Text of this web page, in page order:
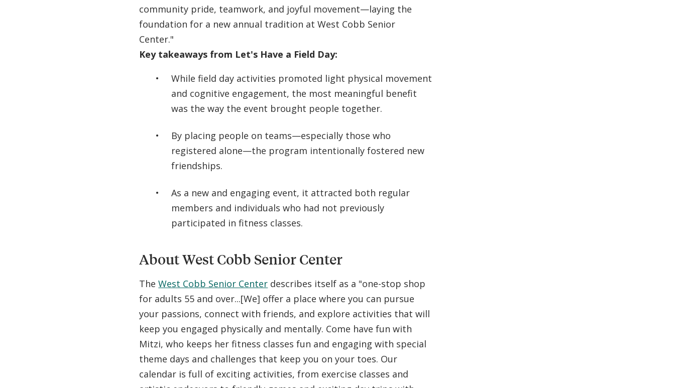
community pride, teamwork, and joyful movement—laying the
foundation for a new annual tradition at West Cobb Senior
Center."
Key takeaways from Let's Have a Field Day:
While field day activities promoted light physical movement
and cognitive engagement, the most meaningful benefit
was the way the event brought people together.
By placing people on teams—especially those who
registered alone—the program intentionally fostered new
friendships.
As a new and engaging event, it attracted both regular
members and individuals who had not previously
participated in fitness classes.
About West Cobb Senior Center
TheWest Cobb Senior Center describes itself as a "one-stop shop
for adults 55 and over...[We] offer a place where you can pursue
your passions, connect with friends, and explore activities that will
keep you engaged physically and mentally. Come have fun with
Mitzi, who keeps her fitness classes fun and engaging with special
theme days and challenges that keep you on your toes. Our
calendar is full of exciting activities, from exercise classes and